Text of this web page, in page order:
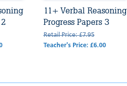
11+ Verbal Reasoning
Progress Papers 3
Retail Price: £7.95
Teacher's Price: £6.00